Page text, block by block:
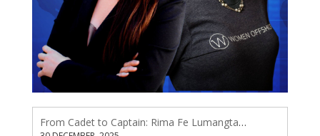
From Cadet to Captain: Rima Fe Lumangtad Makes History at Tidewater